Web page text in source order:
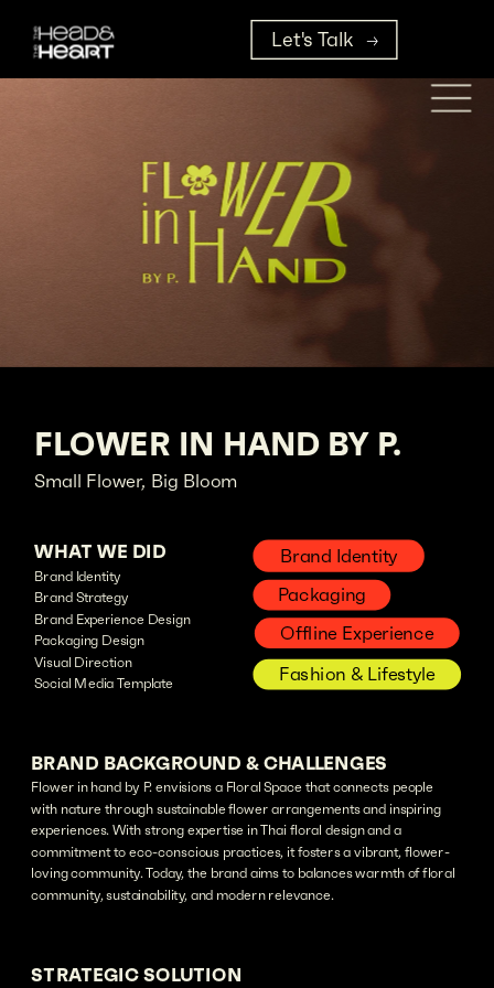
Brand Identity
Packaging
Offline Experience
Fashion & Lifestyle
FLOWER IN HAND BY P.
Small Flower, Big Bloom
WHAT WE DID
Brand Identity
Brand Strategy
Brand Experience Design
Packaging Design
Visual Direction
Social Media Template
BRAND BACKGROUND & CHALLENGES
Flower in hand by P. envisions a Floral Space that connects people
with nature through sustainable flower arrangements and inspiring
experiences. With strong expertise in Thai floral design and a
commitment to eco-conscious practices, it fosters a vibrant, flower-
loving community. Today, the brand aims to balances warmth of floral
community, sustainability, and modern relevance.
STRATEGIC SOLUTION
Let's Talk